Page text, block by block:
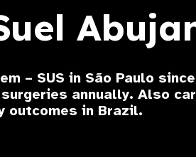
– SUS in São Paulo
surgeries annually. Also
outcomes in Brazil.